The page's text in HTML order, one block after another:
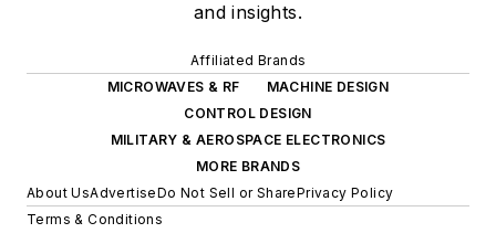
and insights.
Affiliated Brands
MICROWAVES & RF
MACHINE DESIGN
CONTROL DESIGN
MILITARY & AEROSPACE ELECTRONICS
MORE BRANDS
About UsAdvertiseDo Not Sell or SharePrivacy Policy
Terms & Conditions